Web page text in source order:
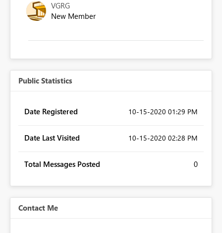
VGRG
New Member
Public Statistics
Date Registered ‎10-15-2020 01:29 PM
Date Last Visited ‎10-15-2020 02:28 PM
Total Messages Posted 0
Contact Me